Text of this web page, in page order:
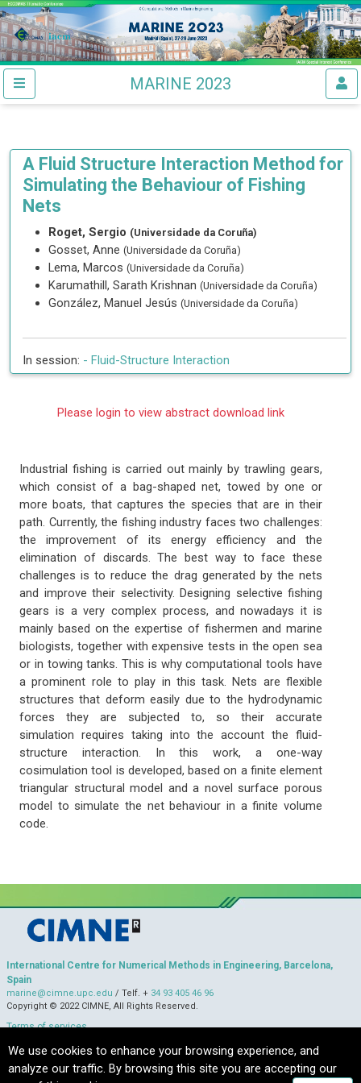
MARINE 2023
A Fluid Structure Interaction Method for
Simulating the Behaviour of Fishing
Nets
Roget, Sergio (Universidade da Coruña)
Gosset, Anne (Universidade da Coruña)
Lema, Marcos (Universidade da Coruña)
Karumathill, Sarath Krishnan (Universidade da Coruña)
González, Manuel Jesús (Universidade da Coruña)
In session: - Fluid-Structure Interaction
Please login to view abstract download link
Industrial fishing is carried out mainly by trawling gears,
which consist of a bag-shaped net, towed by one or
more boats, that captures the species that are in their
path. Currently, the fishing industry faces two challenges:
the improvement of its energy efficiency and the
elimination of discards. The best way to face these
challenges is to reduce the drag generated by the nets
and improve their selectivity. Designing selective fishing
gears is a very complex process, and nowadays it is
mainly based on the expertise of fishermen and marine
biologists, together with expensive tests in the open sea
or in towing tanks. This is why computational tools have
a prominent role to play in this task. Nets are flexible
structures that deform easily due to the hydrodynamic
forces they are subjected to, so their accurate
simulation requires taking into the account the fluid-
structure interaction. In this work, a one-way
cosimulation tool is developed, based on a finite element
triangular structural model and a novel surface porous
model to simulate the net behaviour in a finite volume
code.
International Centre for Numerical Methods in Engineering, Barcelona,
Spain
marine@cimne.upc.edu / Telf. + 34 93 405 46 96
Copyright © 2022 CIMNE, All Rights Reserved.
Terms of services
We use cookies to enhance your browsing experience, and
analyze our traffic. By browsing this site you are accepting our